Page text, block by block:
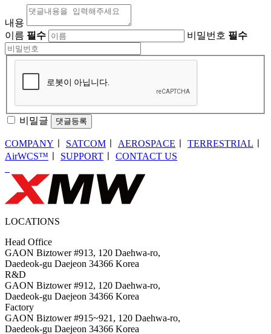
내용
이름 필수 비밀번호 필수
비밀글 댓글등록
COMPANY SATCOM AEROSPACE TERRESTRIAL
AirWCS™
SUPPORT CONTACT US
LOCATIONS
Head Office
GAON Biztower #913, 120 Daehwa-ro,
Daedeok-gu Daejeon 34366 Korea
R&D
GAON Biztower #912, 120 Daehwa-ro,
Daedeok-gu Daejeon 34366 Korea
Factory
GAON Biztower #915~921, 120 Daehwa-ro,
Daedeok-gu Daejeon 34366 Korea